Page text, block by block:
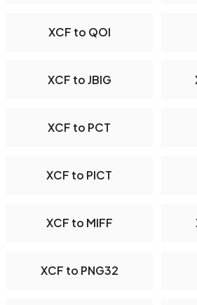
XCF to QOI
XCF to JBIG
XCF to PCT
XCF to PICT
XCF to MIFF
XCF to PNG32